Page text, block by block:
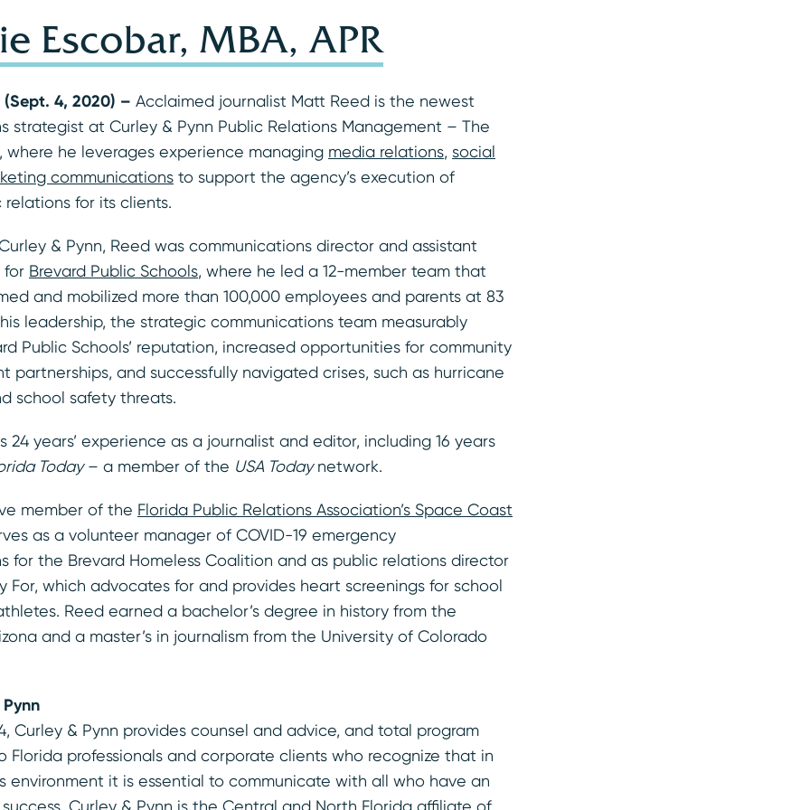
Escobar, MBA, APR
(Sept. 4, 2020) – Acclaimed journalist Matt Reed is the newest
strategist at Curley & Pynn Public Relations Management – The
, where he leverages experience managing media relations, social
communications to support the agency’s execution of
for its clients.
& Pynn, Reed was communications director and assistant
for Brevard Public Schools, where he led a 12-member team that
and mobilized more than 100,000 employees and parents at 83
leadership, the strategic communications team measurably
Public Schools’ reputation, increased opportunities for community
partnerships, and successfully navigated crises, such as hurricane
school safety threats.
24 years’ experience as a journalist and editor, including 16 years
Today– a member of the USA Todaynetwork.
member of the Florida Public Relations Association’s Space Coast
as a volunteer manager of COVID-19 emergency
for the Brevard Homeless Coalition and as public relations director
For, which advocates for and provides heart screenings for school
Reed earned a bachelor’s degree in history from the
and a master’s in journalism from the University of Colorado
Curley & Pynn provides counsel and advice, and total program
Florida professionals and corporate clients who recognize that in
environment it is essential to communicate with all who have an
Curley & Pynn is the Central and North Florida affiliate of